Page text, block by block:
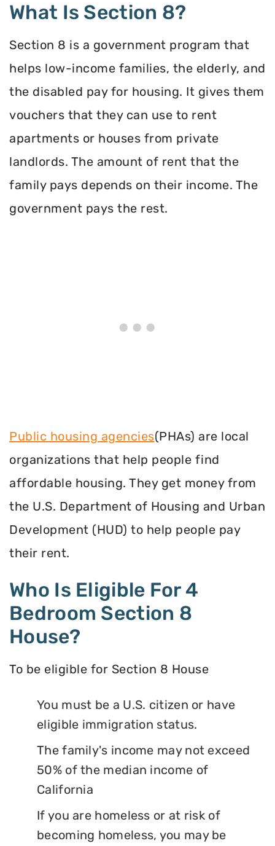
What Is Section 8?
Section 8 is a government program that
helps low-income families, the elderly, and
the disabled pay for housing. It gives them
vouchers that they can use to rent
apartments or houses from private
landlords. The amount of rent that the
family pays depends on their income. The
government pays the rest.
Public housing agencies(PHAs) are local
organizations that help people find
affordable housing. They get money from
the U.S. Department of Housing and Urban
Development (HUD) to help people pay
their rent.
Who Is Eligible For 4
Bedroom Section 8
House?
To be eligible for Section 8 House
You must be a U.S. citizen or have
eligible immigration status.
The family's income may not exceed
50% of the median income of
California
If you are homeless or at risk of
becoming homeless, you may be